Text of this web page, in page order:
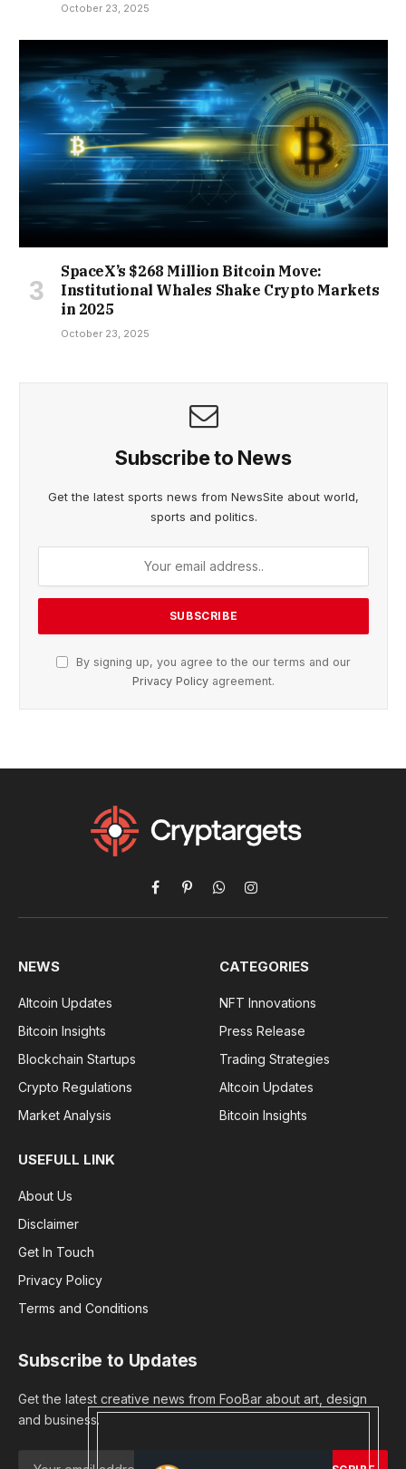
October 23, 2025
SpaceX’s $268 Million Bitcoin Move:
Institutional Whales Shake Crypto Markets
in 2025
October 23, 2025
Subscribe to News
Get the latest sports news from NewsSite about world,
sports and politics.
By signing up, you agree to the our terms and our
Privacy Policy agreement.
Facebook
PinterestWhatsAppInstagram
NEWS
Altcoin Updates
Bitcoin Insights
Blockchain Startups
Crypto Regulations
Market Analysis
CATEGORIES
NFT Innovations
Press Release
Trading Strategies
Altcoin Updates
Bitcoin Insights
USEFULL LINK
About Us
Disclaimer
Get In Touch
Privacy Policy
Terms and Conditions
Subscribe to Updates
Get the latest creative news from FooBar about art, design
and business.